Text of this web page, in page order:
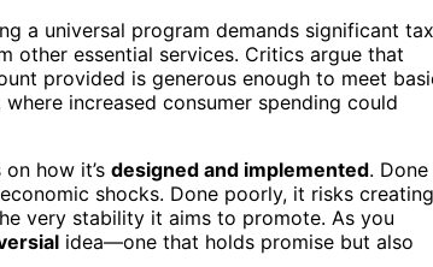
a universal program demands significant tax
other essential services. Critics argue that
provided is generous enough to meet
increased consumer spending could
how it’s designed and implemented. Done
shocks. Done poorly, it risks creating
very stability it aims to promote. As you
idea—one that holds promise but also